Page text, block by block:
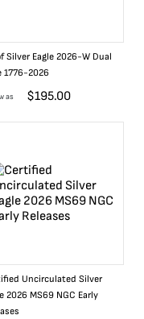
Silver Eagle 2026-W Dual
1776-2026
as $195.00
Uncirculated Silver
2026 MS69 NGC Early